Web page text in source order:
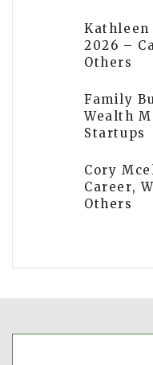
Kathleen
2026 –
Others
Family
Wealth
Startups
Cory
Career,
Others